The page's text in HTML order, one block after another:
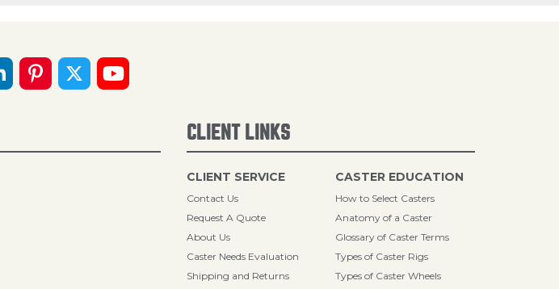
CLIENT LINKS
CLIENT SERVICE
Contact Us
Request A Quote
About Us
Caster Needs Evaluation
Shipping and Returns
CASTER EDUCATION
How to Select Casters
Anatomy of a Caster
Glossary of Caster Terms
Types of Caster Rigs
Types of Caster Wheels